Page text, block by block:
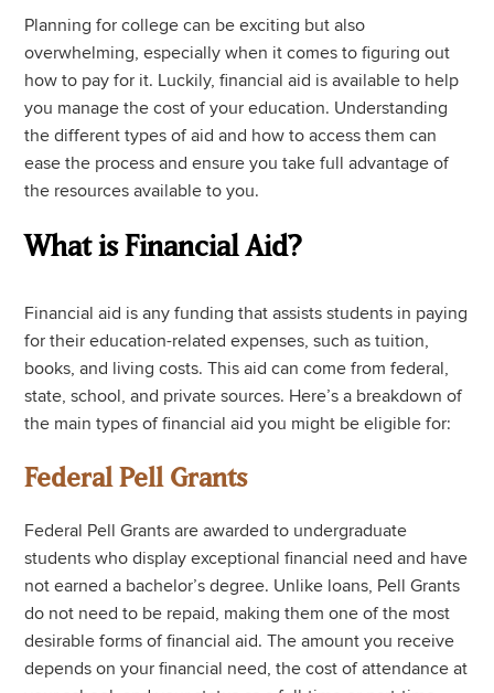
Planning for college can be exciting but also
overwhelming, especially when it comes to figuring out
how to pay for it. Luckily, financial aid is available to help
you manage the cost of your education. Understanding
the different types of aid and how to access them can
ease the process and ensure you take full advantage of
the resources available to you.
What is Financial Aid?
Financial aid is any funding that assists students in paying
for their education-related expenses, such as tuition,
books, and living costs. This aid can come from federal,
state, school, and private sources. Here’s a breakdown of
the main types of financial aid you might be eligible for:
Federal Pell Grants
Federal Pell Grants are awarded to undergraduate
students who display exceptional financial need and have
not earned a bachelor’s degree. Unlike loans, Pell Grants
do not need to be repaid, making them one of the most
desirable forms of financial aid. The amount you receive
depends on your financial need, the cost of attendance at